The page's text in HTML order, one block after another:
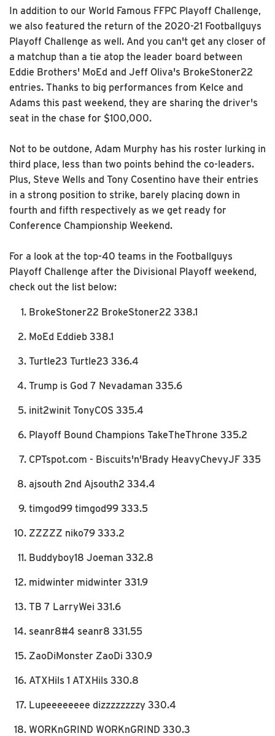
In addition to our World Famous FFPC Playoff Challenge,
we also featured the return of the 2020-21 Footballguys
Playoff Challenge as well. And you can't get any closer of
a matchup than a tie atop the leader board between
Eddie Brothers' MoEd and Jeff Oliva's BrokeStoner22
entries. Thanks to big performances from Kelce and
Adams this past weekend, they are sharing the driver's
seat in the chase for $100,000.
Not to be outdone, Adam Murphy has his roster lurking in
third place, less than two points behind the co-leaders.
Plus, Steve Wells and Tony Cosentino have their entries
in a strong position to strike, barely placing down in
fourth and fifth respectively as we get ready for
Conference Championship Weekend.
For a look at the top-40 teams in the Footballguys
Playoff Challenge after the Divisional Playoff weekend,
check out the list below:
BrokeStoner22 BrokeStoner22 338.1
MoEd Eddieb 338.1
Turtle23 Turtle23 336.4
Trump is God 7 Nevadaman 335.6
init2winit TonyCOS 335.4
Playoff Bound Champions TakeTheThrone 335.2
CPTspot.com - Biscuits'n'Brady HeavyChevyJF 335
ajsouth 2nd Ajsouth2 334.4
timgod99 timgod99 333.5
ZZZZZ niko79 333.2
Buddyboy18 Joeman 332.8
midwinter midwinter 331.9
TB 7 LarryWei 331.6
seanr8#4 seanr8 331.55
ZaoDiMonster ZaoDi 330.9
ATXHils 1 ATXHils 330.8
Lupeeeeeeee dizzzzzzzzy 330.4
WORKnGRIND WORKnGRIND 330.3